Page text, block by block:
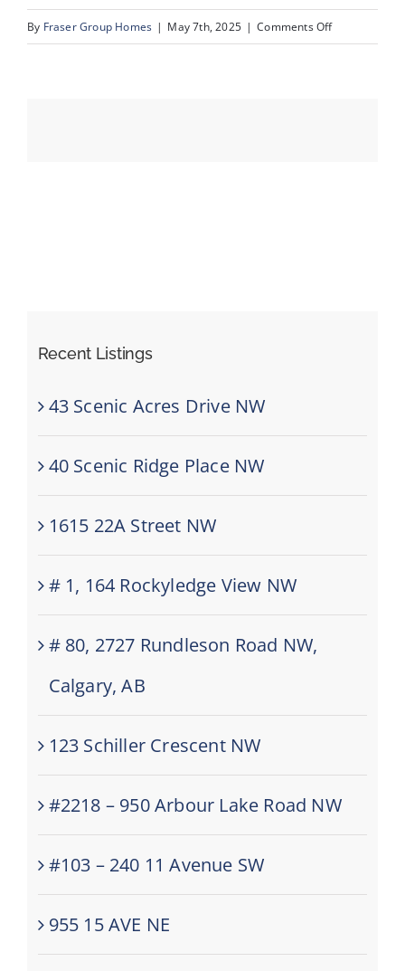
By Fraser Group Homes | May 7th, 2025 | Comments Offon
Recent Listings
43 Scenic Acres Drive NW
40 Scenic Ridge Place NW
1615 22A Street NW
# 1, 164 Rockyledge View NW
# 80, 2727 Rundleson Road NW,
Calgary, AB
123 Schiller Crescent NW
#2218 – 950 Arbour Lake Road NW
#103 – 240 11 Avenue SW
955 15 AVE NE